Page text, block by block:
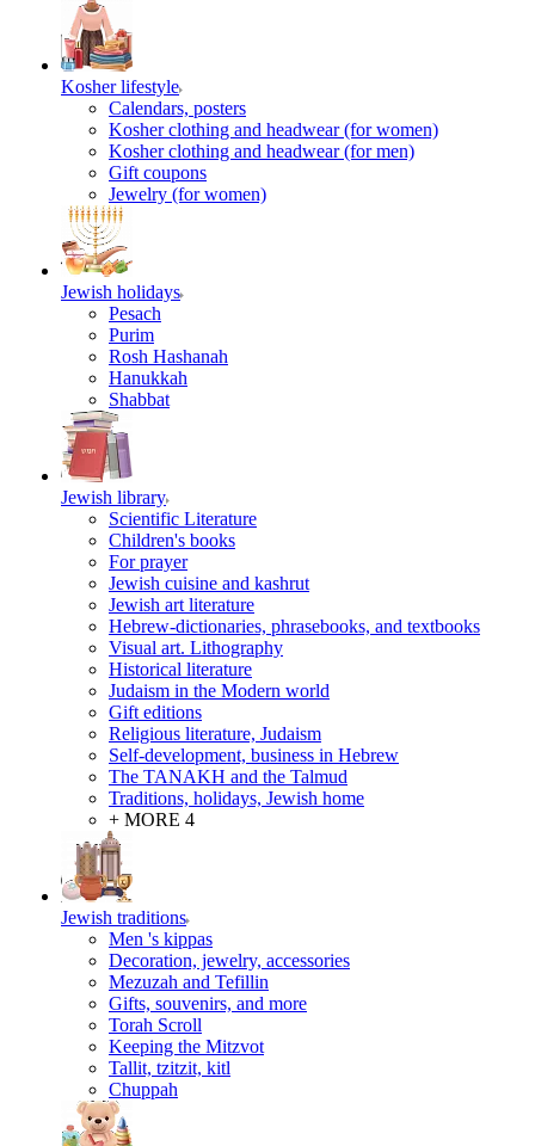
Kosher lifestyle
Calendars, posters
Kosher clothing and headwear (for women)
Kosher clothing and headwear (for men)
Gift coupons
Jewelry (for women)
Jewish holidays
Pesach
Purim
Rosh Hashanah
Hanukkah
Shabbat
Jewish library
Scientific Literature
Children's books
For prayer
Jewish cuisine and kashrut
Jewish art literature
Hebrew-dictionaries, phrasebooks, and textbooks
Visual art. Lithography
Historical literature
Judaism in the Modern world
Gift editions
Religious literature, Judaism
Self-development, business in Hebrew
The TANAKH and the Talmud
Traditions, holidays, Jewish home
+ MORE 4
Jewish traditions
Men 's kippas
Decoration, jewelry, accessories
Mezuzah and Tefillin
Gifts, souvenirs, and more
Torah Scroll
Keeping the Mitzvot
Tallit, tzitzit, kitl
Сhuppah